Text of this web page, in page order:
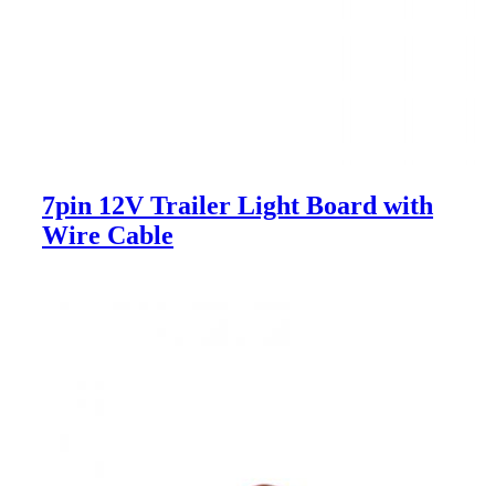
7pin 12V Trailer Light Board with
Wire Cable